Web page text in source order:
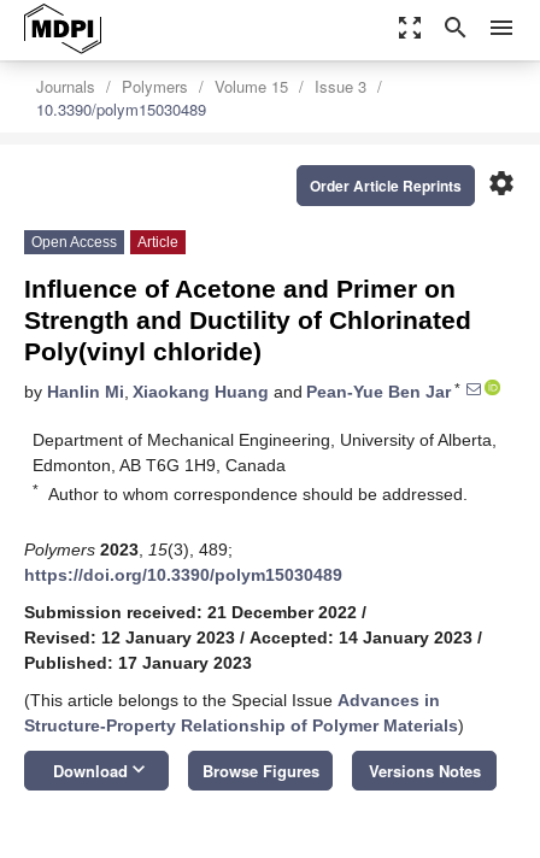
zoom_out_map search menu
Journals Polymers Volume 15
Issue 3
10.3390/polym15030489
settings
Order Article Reprints
Open Access Article
Influence of Acetone and Primer on
Strength and Ductility of Chlorinated
Poly(vinyl chloride)
by Hanlin Mi, Xiaokang Huang and Pean-Yue Ben Jar*
Department of Mechanical Engineering, University of Alberta,
Edmonton, AB T6G 1H9, Canada
* Author to whom correspondence should be addressed.
Polymers 2023 15(3), 489;
https://doi.org/10.3390/polym15030489
Submission received: 21 December 2022 /
Revised: 12 January 2023 / Accepted: 14 January 2023 /
Published: 17 January 2023
(This article belongs to the Special Issue Advances in
Structure-Property Relationship of Polymer Materials)
Download keyboard_arrow_down Browse Figures Versions Notes